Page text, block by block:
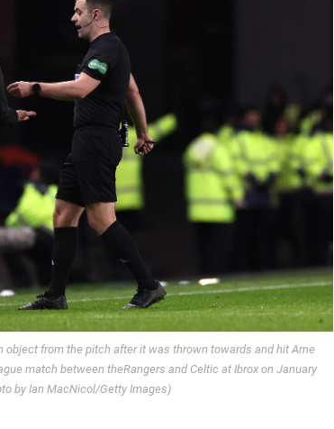
object from the pitch after it was thrown towards and hit Arne
match between theRangers and Celtic at Ibrox on January
by Ian MacNicol/Getty Images)